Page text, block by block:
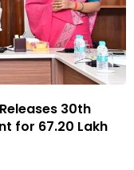
30th
for 67.20 Lakh